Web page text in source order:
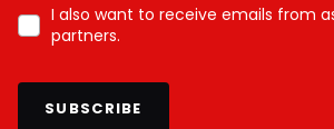
I also want to receive emails from
partners.
SUBSCRIBE